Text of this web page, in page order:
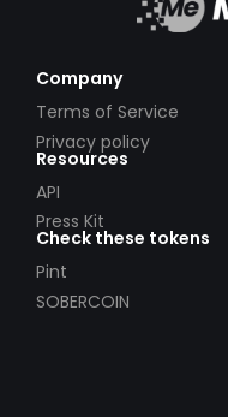
Company
Terms of Service
Privacy policy
Resources
API
Press Kit
Check these tokens
Pint
SOBERCOIN